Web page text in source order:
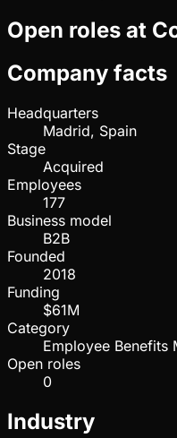
Open roles at
Company facts
Headquarters
Madrid, Spain
Stage
Acquired
Employees
177
Business model
B2B
Founded
2018
Funding
$61M
Category
Employee Benefits
Open roles
0
Industry